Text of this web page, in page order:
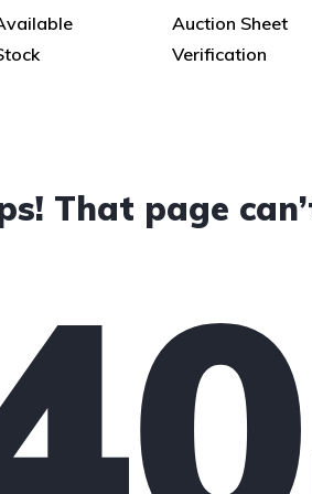
Auction Sheet
Verification
That page